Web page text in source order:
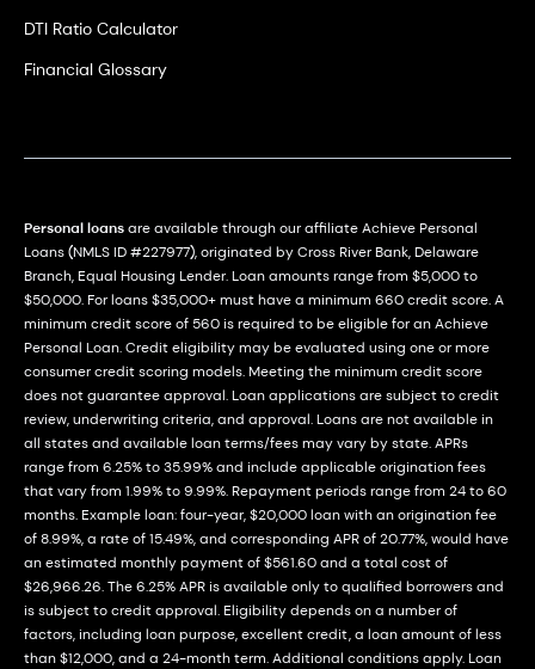
DTI Ratio Calculator
Financial Glossary
Personal loansare available through our affiliate Achieve Personal
Loans (NMLS ID #227977), originated by Cross River Bank, Delaware
Branch, Equal Housing Lender. Loan amounts range from $5,000 to
$50,000. For loans $35,000+ must have a minimum 660 credit score. A
minimum credit score of 560 is required to be eligible for an Achieve
Personal Loan. Credit eligibility may be evaluated using one or more
consumer credit scoring models. Meeting the minimum credit score
does not guarantee approval. Loan applications are subject to credit
review, underwriting criteria, and approval. Loans are not available in
all states and available loan terms/fees may vary by state. APRs
range from 6.25% to 35.99% and include applicable origination fees
that vary from 1.99% to 9.99%. Repayment periods range from 24 to 60
months. Example loan: four-year, $20,000 loan with an origination fee
of 8.99%, a rate of 15.49%, and corresponding APR of 20.77%, would have
an estimated monthly payment of $561.60 and a total cost of
$26,966.26. The 6.25% APR is available only to qualified borrowers and
is subject to credit approval. Eligibility depends on a number of
factors, including loan purpose, excellent credit, a loan amount of less
than $12,000, and a 24-month term. Additional conditions apply. Loan